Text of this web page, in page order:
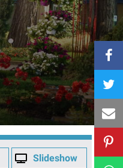
Slideshow